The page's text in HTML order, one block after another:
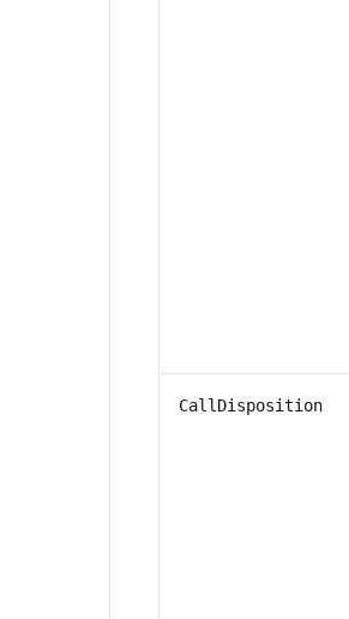
CallDisposition